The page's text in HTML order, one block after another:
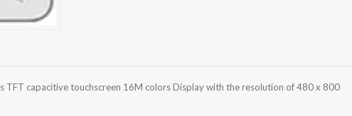
TFT capacitive touchscreen 16M colors Display with the resolution of 480 x 800